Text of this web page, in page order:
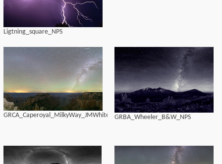
Ligtning_square_NPS
GRCA_Caperoyal_MilkyWay_JMWhite GRBA_Wheeler_B&W_NPS